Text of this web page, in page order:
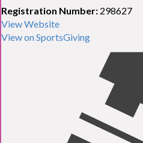
Registration Number: 298627
View Website
View on SportsGiving